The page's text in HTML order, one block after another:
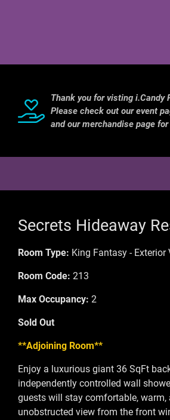
Thank you for visting i.Candy
Please check out our event
and our merchandise page
Secrets Hideaway
Room Type: King Fantasy - Exterior
Room Code: 213
Max Occupancy: 2
Sold Out
**Adjoining Room**
Enjoy a luxurious giant 36 SqFt
independently controlled wall
guests will stay comfortable,
unobstructed view from the front